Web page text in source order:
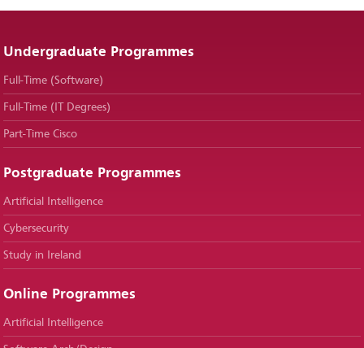
Undergraduate Programmes
Full-Time (Software)
Full-Time (IT Degrees)
Part-Time Cisco
Postgraduate Programmes
Artificial Intelligence
Cybersecurity
Study in Ireland
Online Programmes
Artificial Intelligence